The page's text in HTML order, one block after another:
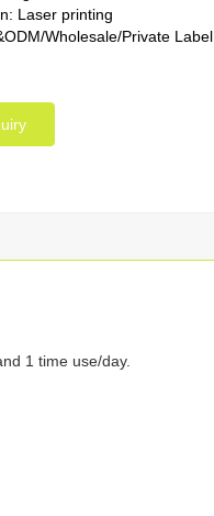
Laser printing
Wholesale/Private Label
1 time use/day.